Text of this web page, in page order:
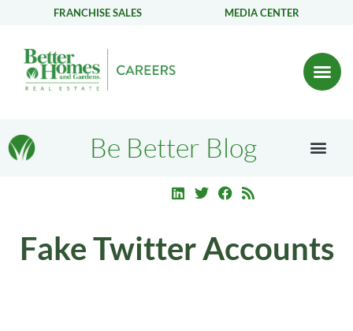
FRANCHISE SALES MEDIA CENTER
Be Better Blog
Fake Twitter Accounts